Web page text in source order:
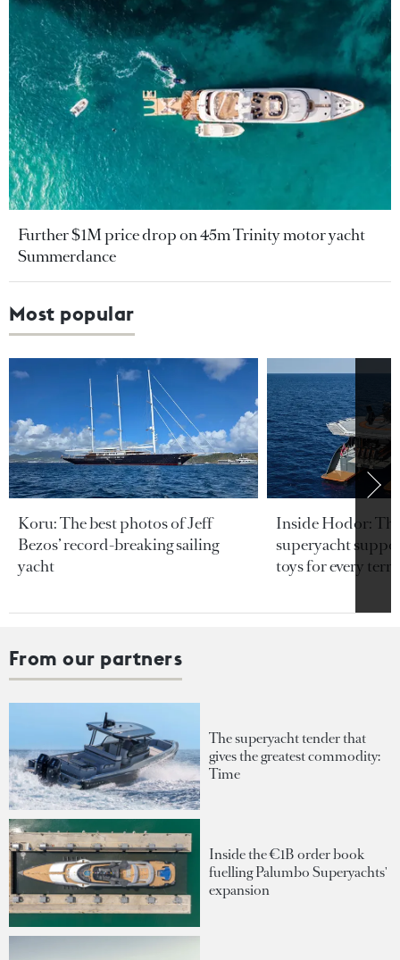
Further $1M price drop on 45m Trinity motor yacht
Summerdance
Most popular
Koru: The best photos of Jeff
Bezos’ record-breaking sailing
yacht
Inside Hodor:
superyacht
toys for every
From our partners
The superyacht tender that
gives the greatest commodity:
Time
Inside the €1B order book
fuelling Palumbo Superyachts'
expansion